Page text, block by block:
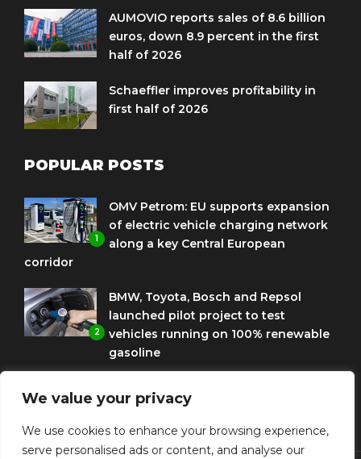
We value your privacy
We use cookies to enhance your browsing experience,
serve personalised ads or content, and analyse our
AUMOVIO reports sales of 8.6 billion
euros, down 8.9 percent in the first
half of 2026
Schaeffler improves profitability in
first half of 2026
POPULAR POSTS
1
OMV Petrom: EU supports expansion
of electric vehicle charging network
along a key Central European
corridor
2
BMW, Toyota, Bosch and Repsol
launched pilot project to test
vehicles running on 100% renewable
gasoline
celebrates ten years as a software
and AI hub